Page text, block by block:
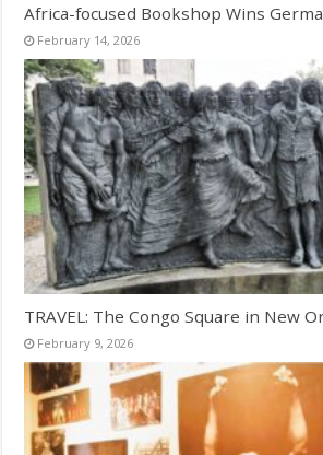
Africa-focused Bookshop Wins
February 14, 2026
TRAVEL: The Congo Square in New
February 9, 2026